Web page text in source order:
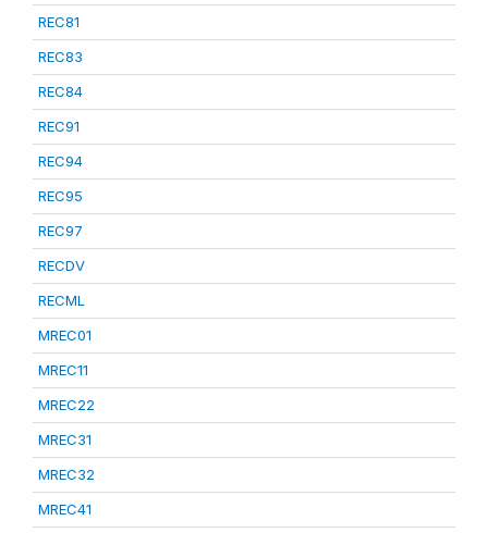
REC81
REC83
REC84
REC91
REC94
REC95
REC97
RECDV
RECML
MREC01
MREC11
MREC22
MREC31
MREC32
MREC41